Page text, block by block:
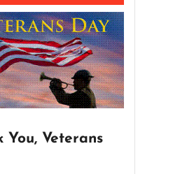
You, Veterans